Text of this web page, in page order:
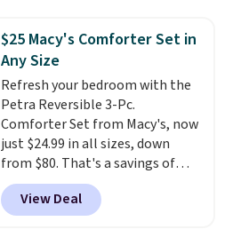
pieces but the queen and king
has eight. It has solid reviews at
4.3 out of 5 stars.
$25 Macy's Comforter Set in
Any Size
Refresh your bedroom with the
Petra Reversible 3-Pc.
Comforter Set from Macy's, now
just $24.99 in all sizes, down
from $80. That's a savings of
73%. This design features
intricate motifs layered in warm
clay hues for an earthy yet
View Deal